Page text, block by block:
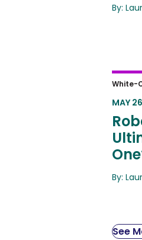
By:
White-
MAY
By:
See